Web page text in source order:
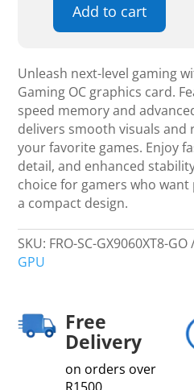
Gigabyte
Radeon
9060
XT
Gaming
OC
8G
quantity
Add to cart
Unleash next-level gaming
Gaming OC graphics card.
speed memory and
delivers smooth visuals
your favorite games. Enjoy
detail, and enhanced
choice for gamers who
a compact design.
SKU: FRO-SC-GX9060XT8-GO
GPU
Free
Delivery
on orders over
R1500